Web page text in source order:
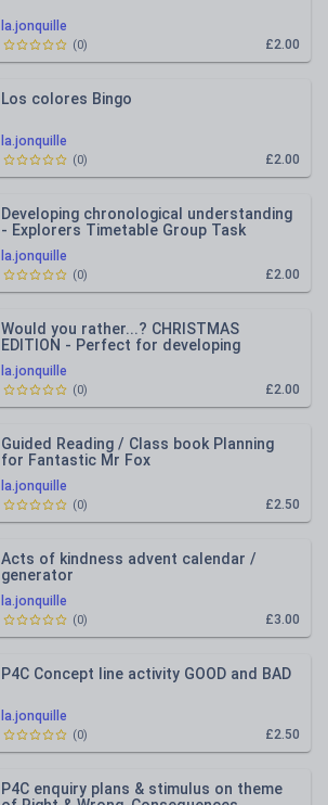
la.jonquille
£2.00
(0)
la.jonquille
Los colores Bingo
£2.00
(0)
la.jonquille
Developing chronological understanding
- Explorers Timetable Group Task
£2.00
(0)
la.jonquille
Would you rather...? CHRISTMAS
EDITION - Perfect for developing
reasoning / early morning tasks /P4C
£2.00
(0)
la.jonquille
Guided Reading / Class book Planning
for Fantastic Mr Fox
£2.50
(0)
la.jonquille
Acts of kindness advent calendar /
generator
£3.00
(0)
la.jonquille
P4C Concept line activity GOOD and BAD
£2.50
(0)
P4C enquiry plans & stimulus on theme